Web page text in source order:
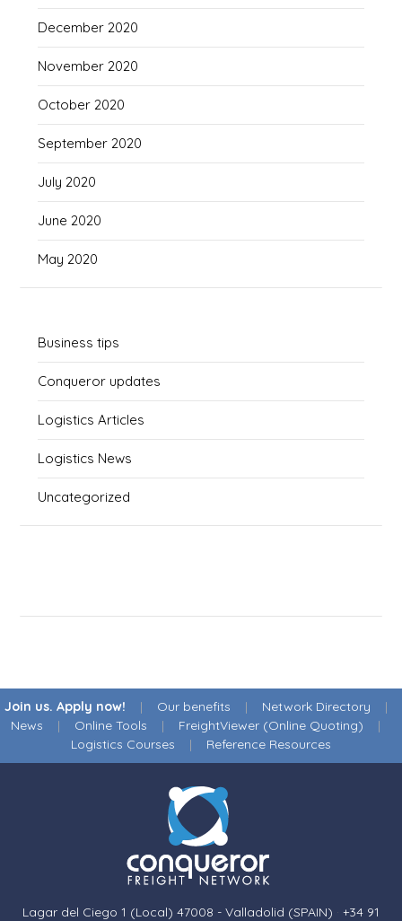
December 2020
November 2020
October 2020
September 2020
July 2020
June 2020
May 2020
Business tips
Conqueror updates
Logistics Articles
Logistics News
Uncategorized
Join us. Apply now! | Our benefits | Network Directory |
News | Online Tools | FreightViewer (Online Quoting) |
Logistics Courses | Reference Resources
Lagar del Ciego 1 (Local) 47008 - Valladolid (SPAIN) · +34 91